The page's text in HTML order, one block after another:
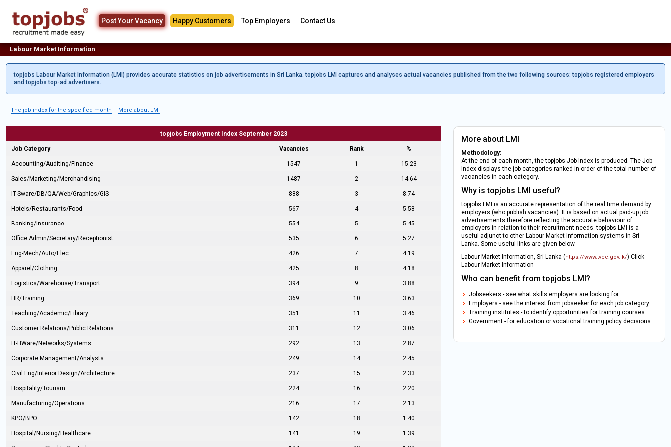
Post Your Vacancy Happy Customers Top Employers Contact Us
Labour Market Information
topjobs Labour Market Information (LMI) provides accurate statistics on job advertisements in Sri Lanka. topjobs LMI captures and analyses actual vacancies published from the two following sources: topjobs registered employers
and topjobs top-ad advertisers.
The job index for the specified month More about LMI
topjobs Employment Index September 2023
Job Category Vacancies Rank %
Accounting/Auditing/Finance 1547 1 15.23
Sales/Marketing/Merchandising 1487 2 14.64
IT-Sware/DB/QA/Web/Graphics/GIS 888 3 8.74
Hotels/Restaurants/Food 567 4 5.58
Banking/Insurance 554 5 5.45
Office Admin/Secretary/Receptionist 535 6 5.27
Eng-Mech/Auto/Elec 426 7 4.19
Apparel/Clothing 425 8 4.18
Logistics/Warehouse/Transport 394 9 3.88
HR/Training 369 10 3.63
Teaching/Academic/Library 351 11 3.46
Customer Relations/Public Relations 311 12 3.06
IT-HWare/Networks/Systems 292 13 2.87
Corporate Management/Analysts 249 14 2.45
Civil Eng/Interior Design/Architecture 237 15 2.33
Hospitality/Tourism 224 16 2.20
Manufacturing/Operations 216 17 2.13
KPO/BPO 142 18 1.40
Hospital/Nursing/Healthcare 141 19 1.39
More about LMI
Methodology:
At the end of each month, the topjobs Job Index is produced. The Job
Index displays the job categories ranked in order of the total number of
vacancies in each category.
Why is topjobs LMI useful?
topjobs LMI is an accurate representation of the real time demand by
employers (who publish vacancies). It is based on actual paid-up job
advertisements therefore reflecting the accurate behaviour of
employers in relation to their recruitment needs. topjobs LMI is a
useful adjunct to other Labour Market Information systems in Sri
Lanka. Some useful links are given below.
Labour Market Information, Sri Lanka (https://www.tvec.gov.lk/) Click
Labour Market Information
Who can benefit from topjobs LMI?
Jobseekers - see what skills employers are looking for.
Employers - see the interest from jobseeker for each job category.
Training institutes - to identify opportunities for training courses.
Government - for education or vocational training policy decisions.